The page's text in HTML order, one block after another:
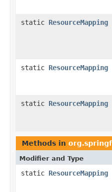
static ResourceMapping
static ResourceMapping
static ResourceMapping
Methods in
Modifier and Type
static ResourceMapping